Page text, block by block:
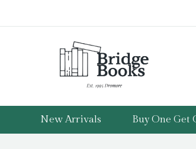
to
New Arrivals Buy One Get